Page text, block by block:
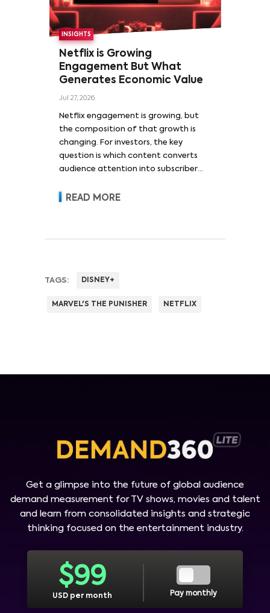
INSIGHTS
Netflix is Growing
Engagement But What
Generates Economic Value
Jul 27, 2026
Netflix engagement is growing, but
the composition of that growth is
changing. For investors, the key
question is which content converts
audience attention into subscriber
revenue and pricing power.
READ MORE
TAGS: DISNEY+
MARVEL'S THE PUNISHER NETFLIX
Get a glimpse into the future of global audience
demand measurement for TV shows, movies and talent
and learn from consolidated insights and strategic
thinking focused on the entertainment industry.
$99
USD per month Pay monthly